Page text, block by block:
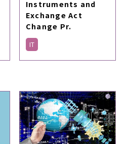
Instruments and
Exchange Act
Change Pr.
IT